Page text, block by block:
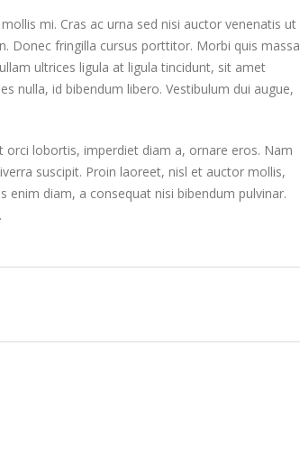
mi. Cras ac urna sed nisi auctor venenatis ut
Donec fringilla cursus porttitor. Morbi quis massa
ultrices ligula at ligula tincidunt, sit amet
nulla, id bibendum libero. Vestibulum dui augue,
orci lobortis, imperdiet diam a, ornare eros. Nam
suscipit. Proin laoreet, nisl et auctor mollis,
enim diam, a consequat nisi bibendum pulvinar.
Hello world!
January 19, 2020
rhoncus
January 14, 2015
January 14, 2015